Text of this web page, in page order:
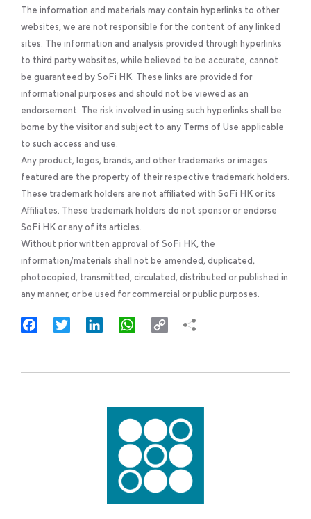
The information and materials may contain hyperlinks to other
websites, we are not responsible for the content of any linked
sites. The information and analysis provided through hyperlinks
to third party websites, while believed to be accurate, cannot
be guaranteed by SoFi HK. These links are provided for
informational purposes and should not be viewed as an
endorsement. The risk involved in using such hyperlinks shall be
borne by the visitor and subject to any Terms of Use applicable
to such access and use.
Any product, logos, brands, and other trademarks or images
featured are the property of their respective trademark holders.
These trademark holders are not affiliated with SoFi HK or its
Affiliates. These trademark holders do not sponsor or endorse
SoFi HK or any of its articles.
Without prior written approval of SoFi HK, the
information/materials shall not be amended, duplicated,
photocopied, transmitted, circulated, distributed or published in
any manner, or be used for commercial or public purposes.
FacebookTwitter LinkedInWhatsApp
Copy